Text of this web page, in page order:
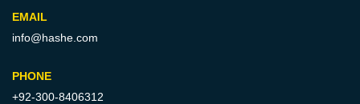
EMAIL
info@hashe.com
PHONE
+92-300-8406312